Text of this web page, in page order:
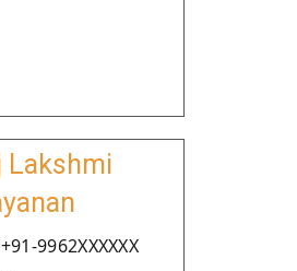
Lakshmi
9962XXXXXX